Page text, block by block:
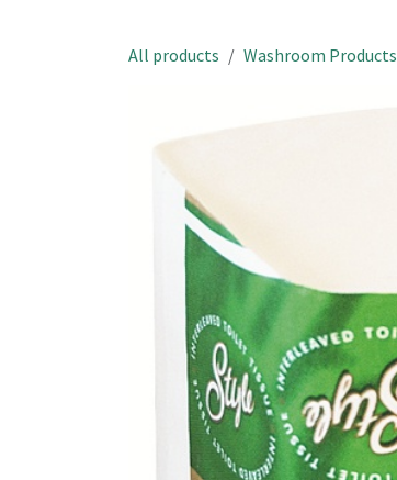
All products Washroom Products